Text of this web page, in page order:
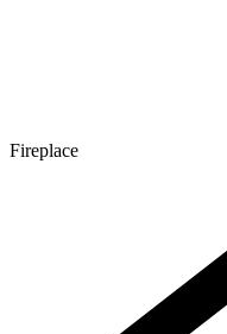
Fireplace